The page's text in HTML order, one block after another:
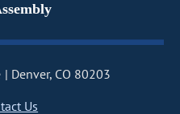
Denver, CO 80203
Us